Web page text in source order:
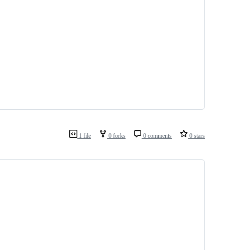
1 file 0 forks 0 comments 0 stars